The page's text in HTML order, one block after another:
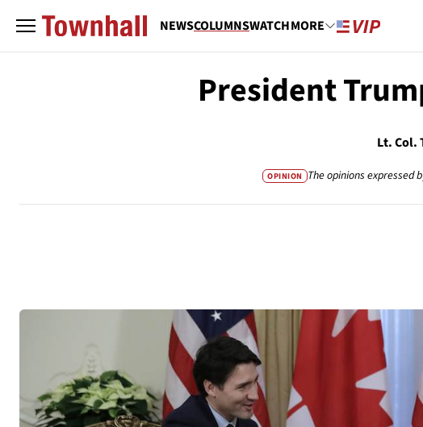
NEWSCOLUMNSWATCHMORE
President
Lt. Col.
OPINION The opinions expressed